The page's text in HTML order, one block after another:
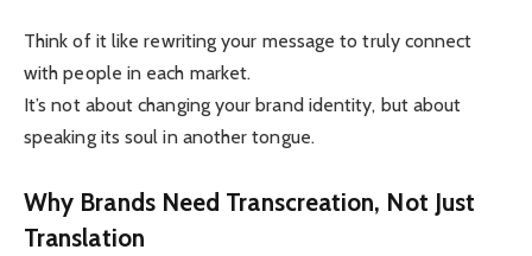
Think of it like rewriting your message to truly connect
with people in each market.
It’s not about changing your brand identity, but about
speaking its soul in another tongue.
Why Brands Need Transcreation, Not Just
Translation